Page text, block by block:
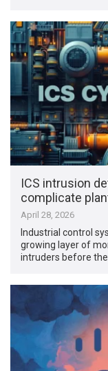
ICS intrusion
complicate
April 28, 2026
Industrial control
growing layer of
intruders before